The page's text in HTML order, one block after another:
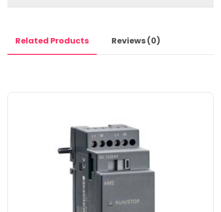
Related Products Reviews (0)